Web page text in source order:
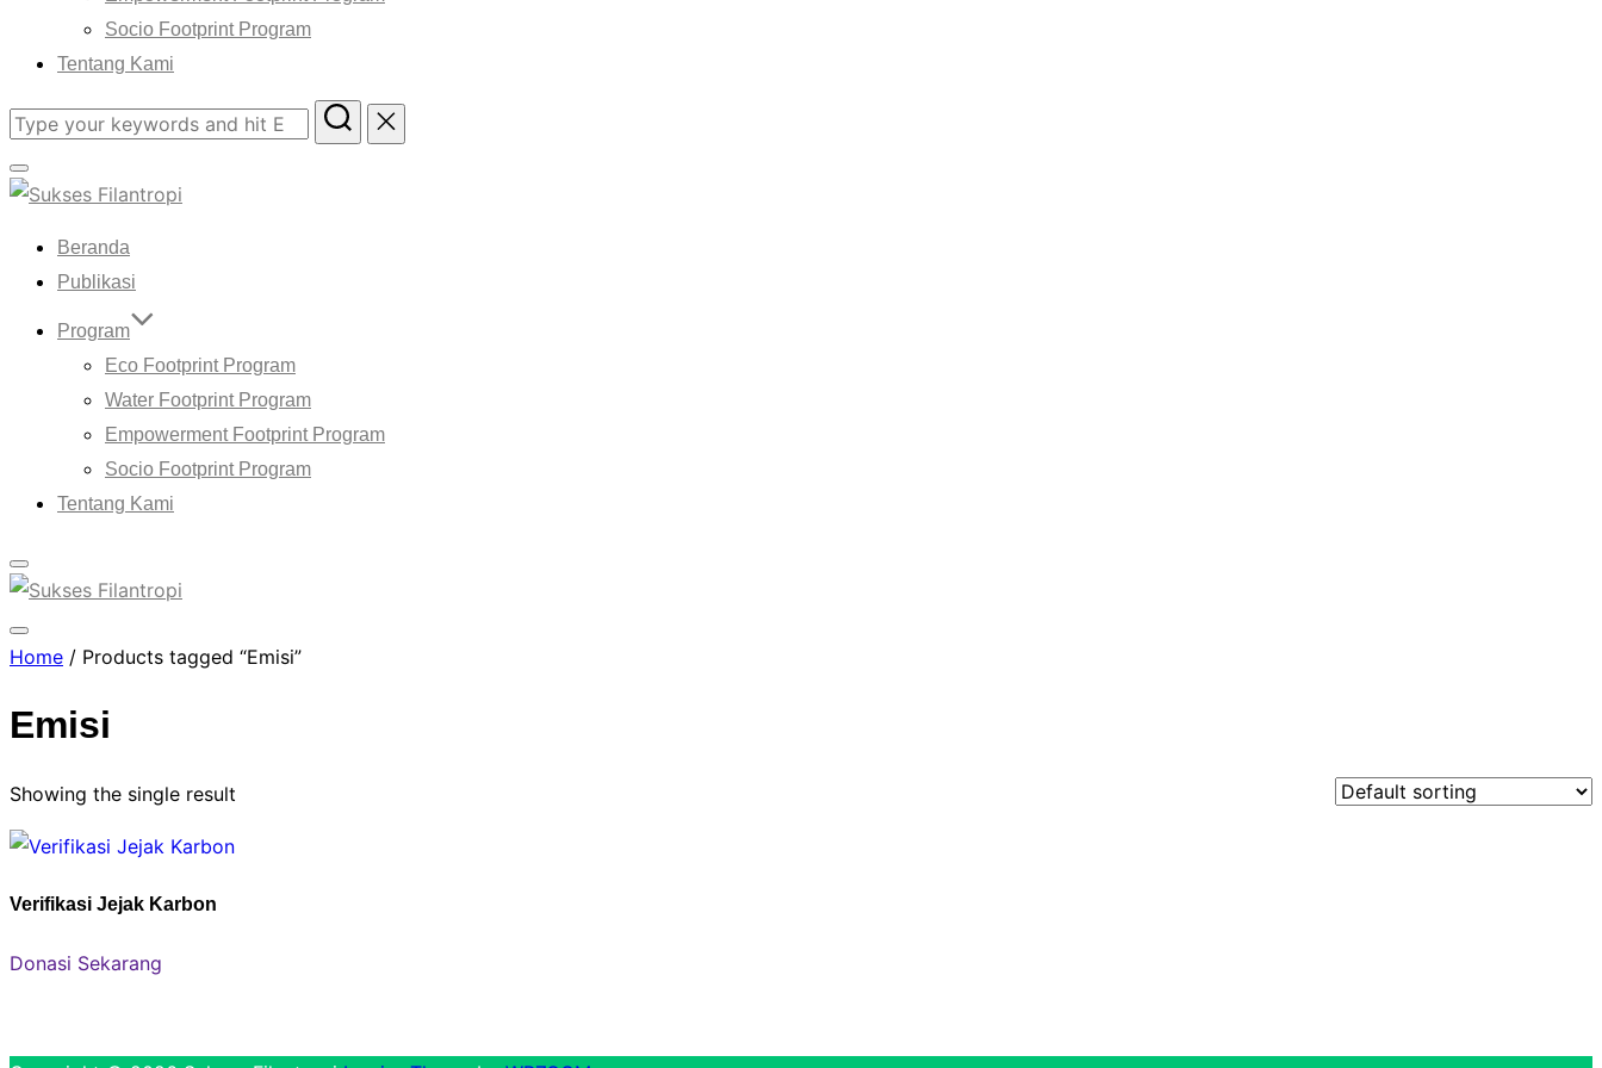
Socio Footprint Program
Tentang Kami
Search
Toggle
navigation
Beranda
Publikasi
Program
Eco Footprint Program
Water Footprint Program
Empowerment Footprint Program
Socio Footprint Program
Tentang Kami
Toggle
&Toggle
&
navigation
Home / Products tagged “Emisi”
Emisi
Showing the single result
Verifikasi Jejak Karbon
Donasi Sekarang